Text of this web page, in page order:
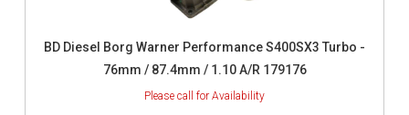
BD Diesel Borg Warner Performance S400SX3 Turbo -
76mm / 87.4mm / 1.10 A/R 179176